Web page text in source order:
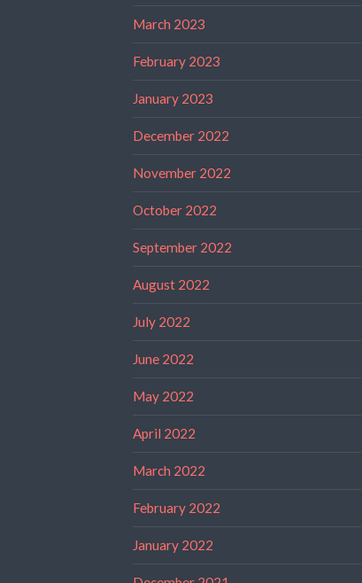
March 2023
February 2023
January 2023
December 2022
November 2022
October 2022
September 2022
August 2022
July 2022
June 2022
May 2022
April 2022
March 2022
February 2022
January 2022